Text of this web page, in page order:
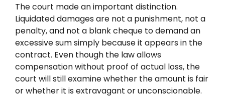
The court made an important distinction.
Liquidated damages are not a punishment, not a
penalty, and not a blank cheque to demand an
excessive sum simply because it appears in the
contract. Even though the law allows
compensation without proof of actual loss, the
court will still examine whether the amount is fair
or whether it is extravagant or unconscionable.